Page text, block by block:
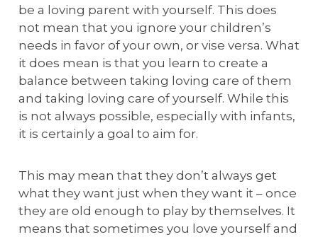
be a loving parent with yourself. This does
not mean that you ignore your children’s
needs in favor of your own, or vise versa. What
it does mean is that you learn to create a
balance between taking loving care of them
and taking loving care of yourself. While this
is not always possible, especially with infants,
it is certainly a goal to aim for.
This may mean that they don’t always get
what they want just when they want it – once
they are old enough to play by themselves. It
means that sometimes you love yourself and